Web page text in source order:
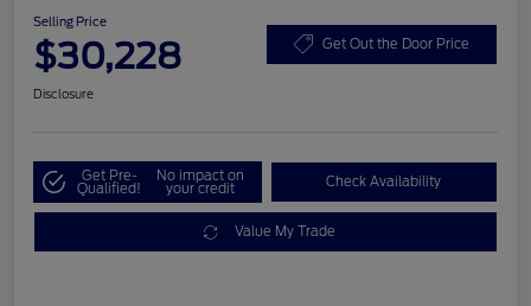
Selling Price
$30,228 Get Out the Door Price
Disclosure
Get Pre-
Qualified!
No impact on
your credit Check Availability
Value My Trade